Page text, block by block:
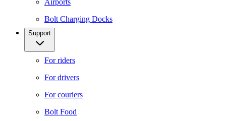
Airports
Bolt Charging Docks
Support
For riders
For drivers
For couriers
Bolt Food